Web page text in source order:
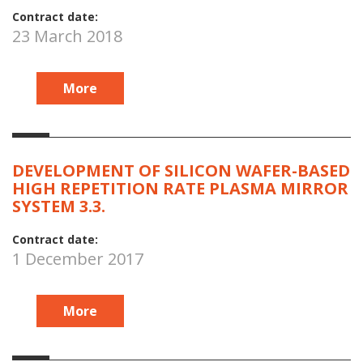
Contract date:
23 March 2018
More
DEVELOPMENT OF SILICON WAFER-BASED
HIGH REPETITION RATE PLASMA MIRROR
SYSTEM 3.3.
Contract date:
1 December 2017
More